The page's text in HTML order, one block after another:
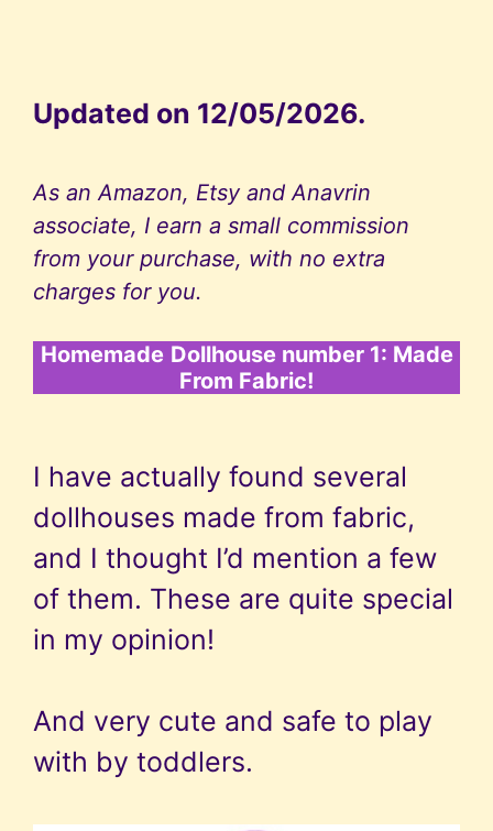
Updated on 12/05/2026.
As an Amazon, Etsy and Anavrin
associate, I earn a small commission
from your purchase, with no extra
charges for you.
Homemade Dollhouse number 1: Made
From Fabric!
I have actually found several
dollhouses made from fabric,
and I thought I’d mention a few
of them. These are quite special
in my opinion!
And very cute and safe to play
with by toddlers.